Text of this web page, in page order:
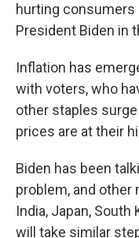
hurting
President Biden in
Inflation has
with voters, who
other staples
prices are at their
Biden has been
problem, and
India, Japan,
will take similar